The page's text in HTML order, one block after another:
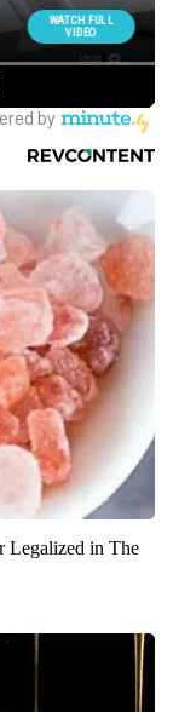
Legalized in The